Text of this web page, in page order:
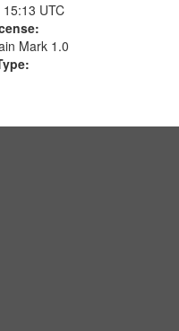
UTC
Mark 1.0